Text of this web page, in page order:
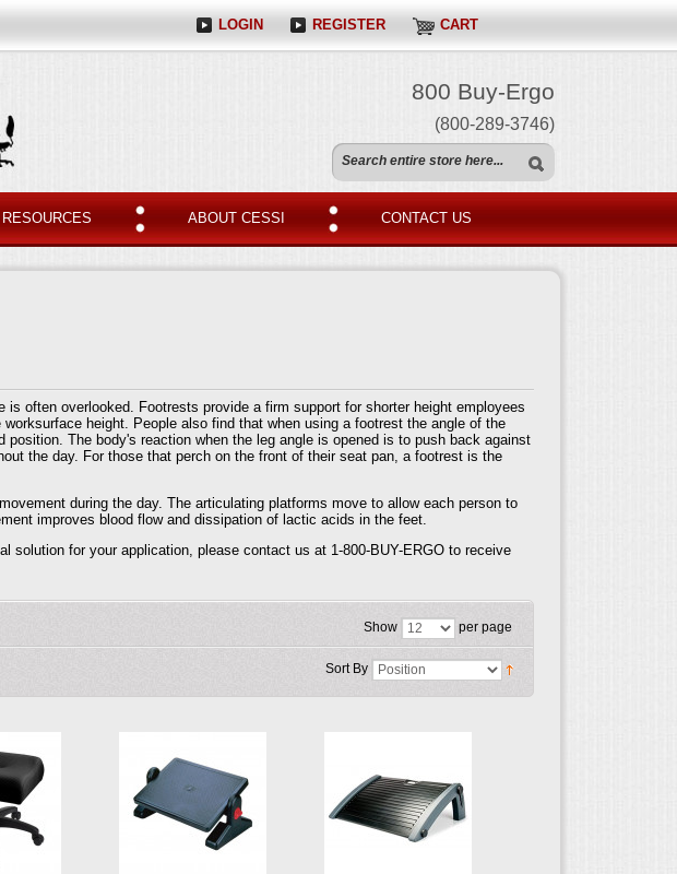
LOGIN REGISTER CART
800 Buy-Ergo
(800-289-3746)
RESOURCES ABOUT CESSI CONTACT US
often overlooked. Footrests provide a firm support for shorter height employees
height. People also find that when using a footrest the angle of the
position. The body's reaction when the leg angle is opened is to push back against
the day. For those that perch on the front of their seat pan, a footrest is the
during the day. The articulating platforms move to allow each person to
improves blood flow and dissipation of lactic acids in the feet.
solution for your application, please contact us at 1-800-BUY-ERGO to receive
Show per page
Sort By